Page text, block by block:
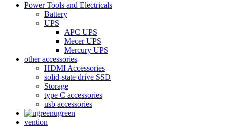
Power Tools and Electricals
Battery
UPS
APC UPS
Mecer UPS
Mercury UPS
other accessories
HDMI Accessories
solid-state drive SSD
Storage
type C accessories
usb accessories
ugreen
vention